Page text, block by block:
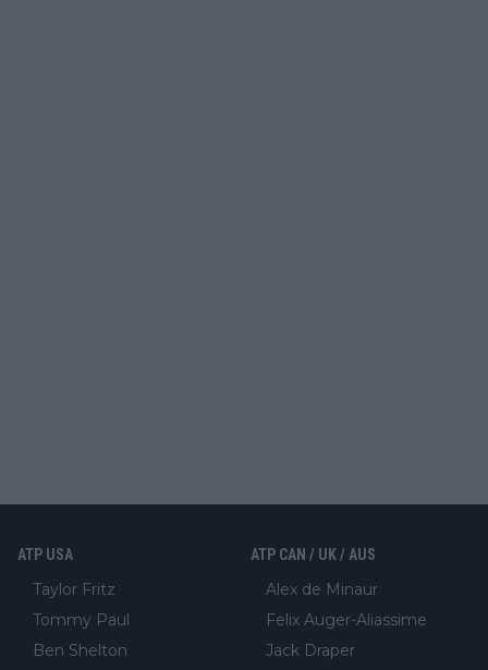
ATP USA
Taylor Fritz
Tommy Paul
Ben Shelton
ATP CAN / UK / AUS
Alex de Minaur
Felix Auger-Aliassime
Jack Draper